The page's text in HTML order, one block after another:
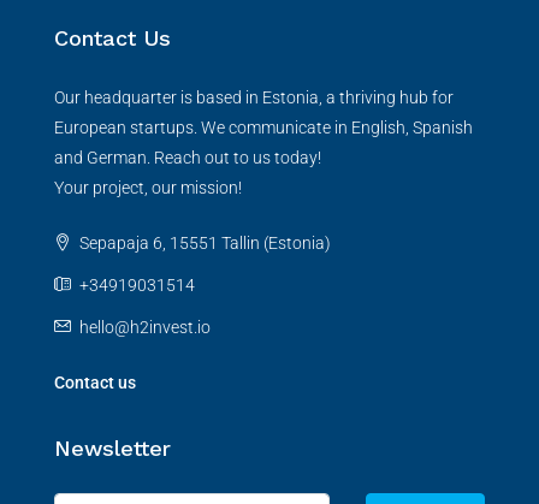
Contact Us
Our headquarter is based in Estonia, a thriving hub for
European startups. We communicate in English, Spanish
and German. Reach out to us today!
Your project, our mission!
Sepapaja 6, 15551 Tallin (Estonia)
+34919031514
hello@h2invest.io
Contact us
Newsletter